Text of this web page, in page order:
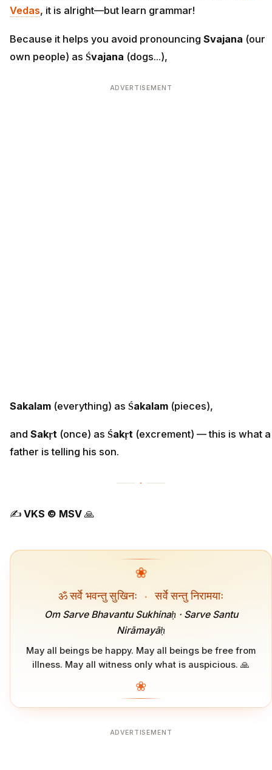
Vedas, it is alright—but learn grammar!
Because it helps you avoid pronouncing Svajana (our
own people) as Śvajana (dogs...),
ADVERTISEMENT
Sakalam (everything) as Śakalam (pieces),
and Sakṛt (once) as Śakṛt (excrement) — this is what a
father is telling his son.
✍️ VKS ©️ MSV 🙏
❀
ॐ सर्वे भवन्तु सुखिनः · सर्वे सन्तु निरामयाः
Om Sarve Bhavantu Sukhinaḥ · Sarve Santu
Nirāmayāḥ
May all beings be happy. May all beings be free from
illness. May all witness only what is auspicious. 🙏
❀
ADVERTISEMENT